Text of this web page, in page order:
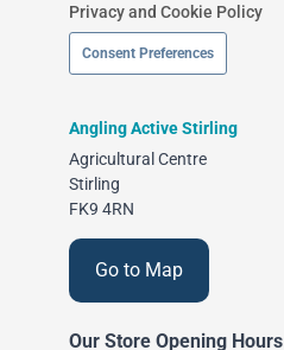
Privacy and Cookie Policy
Consent Preferences
Angling Active Stirling
Agricultural Centre
Stirling
FK9 4RN
Go to Map
Our Store Opening Hours